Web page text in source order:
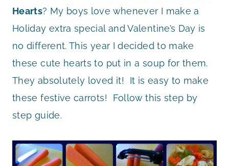
Hearts? My boys love whenever I make a
Holiday extra special and Valentine’s Day is
no different. This year I decided to make
these cute hearts to put in a soup for them.
They absolutely loved it! It is easy to make
these festive carrots! Follow this step by
step guide.